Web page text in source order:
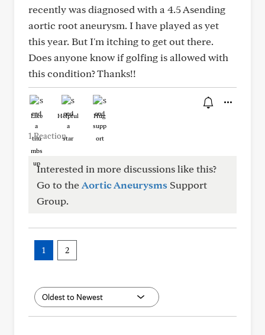
recently was diagnosed with a 4.5 Asending
aortic root aneurysm. I have played as yet
this year. But I'm itching to get out there.
Does anyone know if golfing is allowed with
this condition? Thanks!!
Like Helpful Hug
1 Reaction
Interested in more discussions like this?
Go to theAortic Aneurysms Support
Group.
1 2